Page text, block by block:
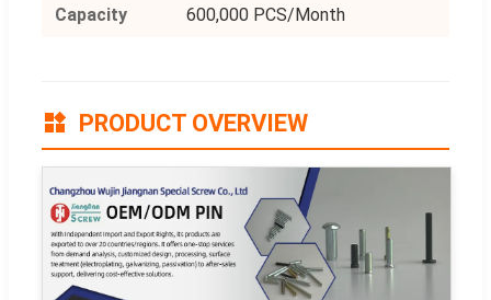
Capacity 600,000 PCS/Month
PRODUCT OVERVIEW